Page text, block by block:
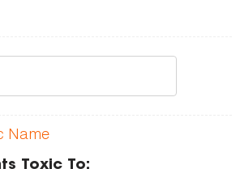
Name
Toxic To: